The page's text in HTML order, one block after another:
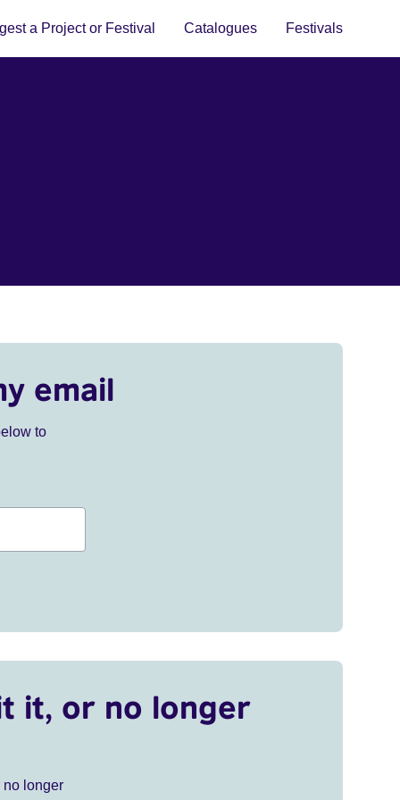
a Project or Festival Catalogues Festivals
email
to
it, or no longer
no longer